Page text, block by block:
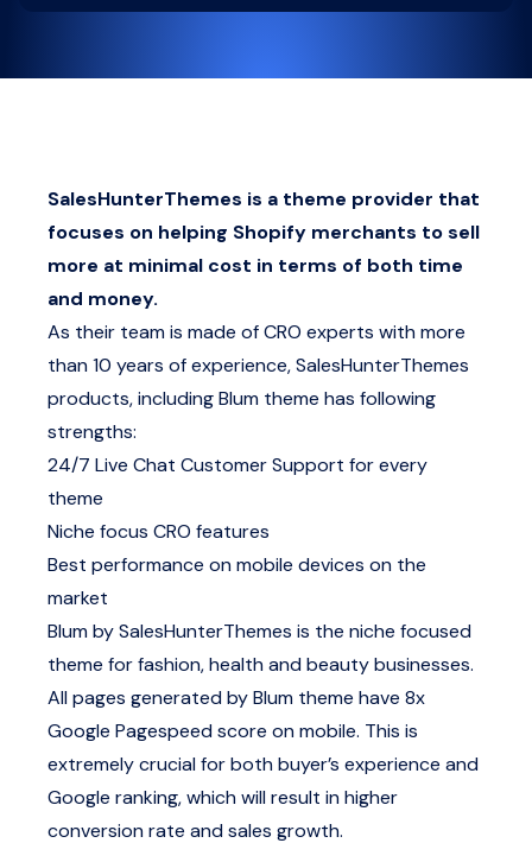
SalesHunterThemes is a theme provider that
focuses on helping Shopify merchants to sell
more at minimal cost in terms of both time
and money.
As their team is made of CRO experts with more
than 10 years of experience, SalesHunterThemes
products, including Blum theme has following
strengths:
24/7 Live Chat Customer Support for every
theme
Niche focus CRO features
Best performance on mobile devices on the
market
Blum by SalesHunterThemes is the niche focused
theme for fashion, health and beauty businesses.
All pages generated by Blum theme have 8x
Google Pagespeed score on mobile. This is
extremely crucial for both buyer’s experience and
Google ranking, which will result in higher
conversion rate and sales growth.